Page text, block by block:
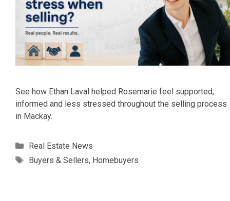
See how Ethan Laval helped Rosemarie feel supported,
informed and less stressed throughout the selling process
in Mackay.
Categories
Real Estate News
Tags
Buyers & Sellers, Homebuyers